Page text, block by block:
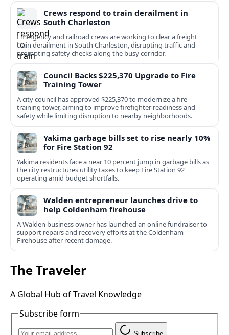
Crews respond to train derailment in
South Charleston
Emergency and railroad crews are working to clear a freight
train derailment in South Charleston, disrupting traffic and
prompting safety checks along the busy corridor.
Council Backs $225,370 Upgrade to Fire
Training Tower
A city council has approved $225,370 to modernize a fire
training tower, aiming to improve firefighter readiness and
safety while limiting disruption to nearby neighborhoods.
Yakima garbage bills set to rise nearly 10%
for Fire Station 92
Yakima residents face a near 10 percent jump in garbage bills as
the city restructures utility taxes to keep Fire Station 92
operating amid budget shortfalls.
Walden entrepreneur launches drive to
help Coldenham firehouse
A Walden business owner has launched an online fundraiser to
support repairs and recovery efforts at the Coldenham
Firehouse after recent damage.
The Traveler
A Global Hub of Travel Knowledge
Subscribe form